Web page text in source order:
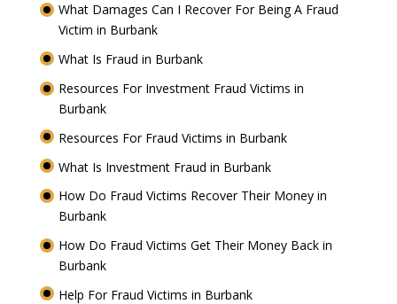
What Damages Can I Recover For Being A Fraud
Victim in Burbank
What Is Fraud in Burbank
Resources For Investment Fraud Victims in
Burbank
Resources For Fraud Victims in Burbank
What Is Investment Fraud in Burbank
How Do Fraud Victims Recover Their Money in
Burbank
How Do Fraud Victims Get Their Money Back in
Burbank
Help For Fraud Victims in Burbank